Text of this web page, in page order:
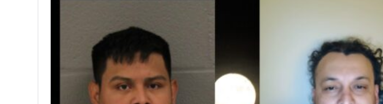
Company
NEWS
VIDEO
ROBBERY